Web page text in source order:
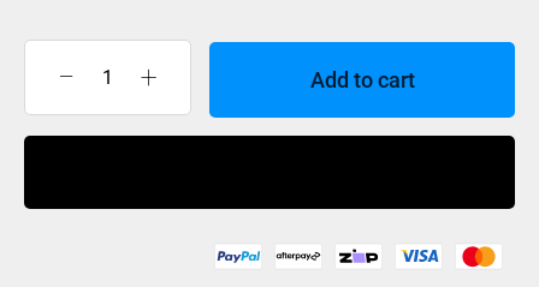
Pilot
Youth
Add to cart